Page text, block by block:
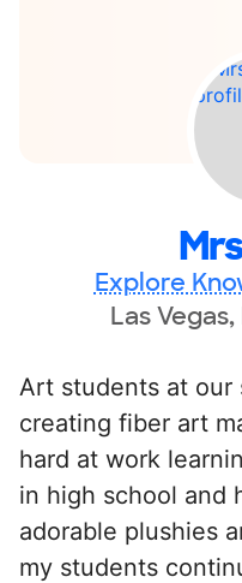
Explore
Las Vegas,
Art students at our
creating fiber art
hard at work
in high school and
adorable plushies
my students